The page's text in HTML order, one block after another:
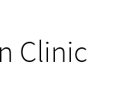
Clinic